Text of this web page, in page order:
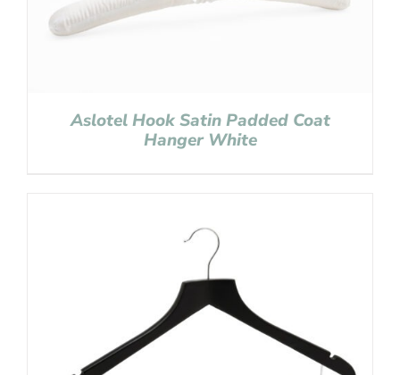
Aslotel Hook Satin Padded Coat
Hanger White